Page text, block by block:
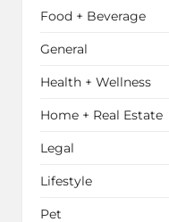
Food + Beverage
General
Health + Wellness
Home + Real Estate
Legal
Lifestyle
Pet